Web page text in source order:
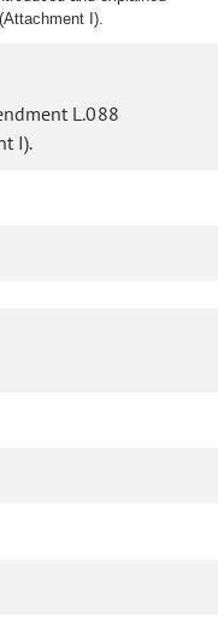
I).
L.088
I).